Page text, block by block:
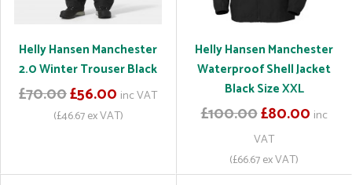
Helly Hansen Manchester
2.0 Winter Trouser Black
£70.00£56.00 inc VAT
(£46.67 ex VAT)
Helly Hansen Manchester
Waterproof Shell Jacket
Black Size XXL
£100.00£80.00 inc
VAT
(£66.67 ex VAT)